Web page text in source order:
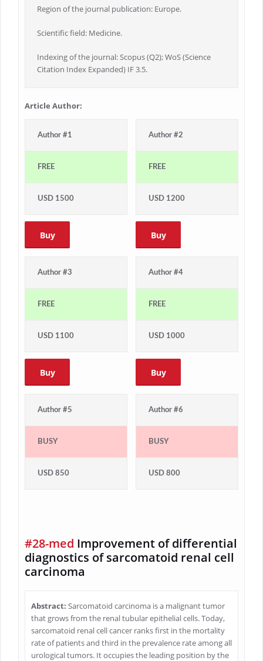
Region of the journal publication: Europe.
Scientific field: Medicine.
Indexing of the journal: Scopus (Q2); WoS (Science
Citation Index Expanded) IF 3.5.
Article Author:
Author #1
FREE
USD 1500
Buy
Author #2
FREE
USD 1200
Buy
Author #3
FREE
USD 1100
Buy
Author #4
FREE
USD 1000
Buy
Author #5
BUSY
USD 850
Author #6
BUSY
USD 800
#28-med Improvement of differential
diagnostics of sarcomatoid renal cell
carcinoma
Abstract: Sarcomatoid carcinoma is a malignant tumor
that grows from the renal tubular epithelial cells. Today,
sarcomatoid renal cell cancer ranks first in the mortality
rate of patients and third in the prevalence rate among all
urological tumors. It occupies the leading position by the